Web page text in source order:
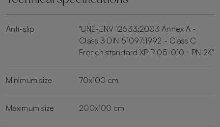
Anti-slip
"UNE-ENV 12633:2003 Annex A -
Class 3 DIN 51097:1992 - Class C
French standard XP P 05-010 - PN 24"
Minimum size 70x100 cm
Maximum size 200x100 cm